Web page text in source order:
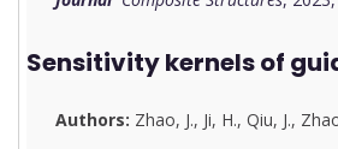
Sensitivity kernels of
Authors: Zhao, J., Ji, H.,Qiu, J.,